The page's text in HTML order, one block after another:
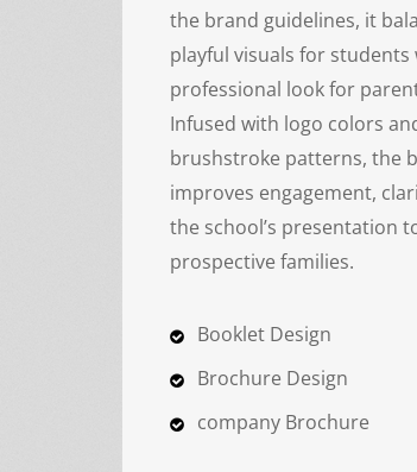
the brand guidelines, it
playful visuals for students
professional look for
Infused with logo colors
brushstroke patterns, the
improves engagement,
the school’s presentation
prospective families.
Booklet Design
Brochure Design
company Brochure